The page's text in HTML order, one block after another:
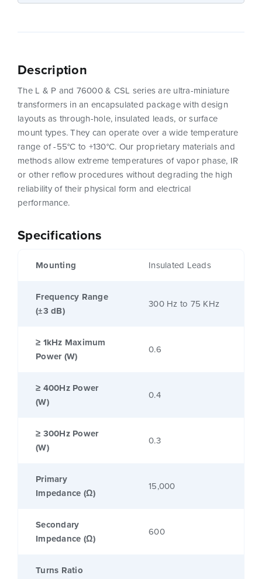
Specifications
Mounting Insulated Leads
Frequency Range
(±3 dB)
300 Hz to 75 KHz
≥ 1kHz Maximum
Power (W)
0.6
≥ 400Hz Power
(W)
0.4
≥ 300Hz Power
(W)
0.3
Primary
Impedance (Ω)
15,000
Secondary
Impedance (Ω)
600
Turns Ratio
Description
The L & P and 76000 & CSL series are ultra-miniature
transformers in an encapsulated package with design
layouts as through-hole, insulated leads, or surface
mount types. They can operate over a wide temperature
range of -55°C to +130°C. Our proprietary materials and
methods allow extreme temperatures of vapor phase, IR
or other reflow procedures without degrading the high
reliability of their physical form and electrical
performance.